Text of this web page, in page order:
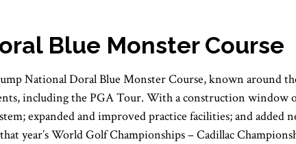
Blue Monster Course
National Doral Blue Monster Course, known around
including the PGA Tour. With a construction window
expanded and improved practice facilities; and
year’s World Golf Championships – Cadillac